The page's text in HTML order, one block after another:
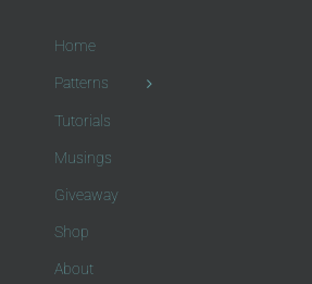
Home
Patterns
Tutorials
Musings
Giveaway
Shop
About